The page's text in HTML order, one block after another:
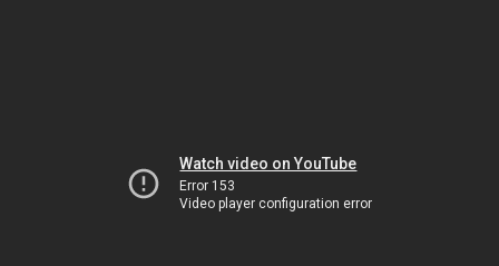
Watch video on YouTube
Error 153
Video player configuration error